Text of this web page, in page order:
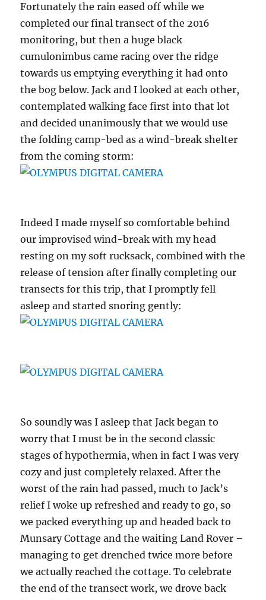
Fortunately the rain eased off while we
completed our final transect of the 2016
monitoring, but then a huge black
cumulonimbus came racing over the ridge
towards us emptying everything it had onto
the bog below. Jack and I looked at each other,
contemplated walking face first into that lot
and decided unanimously that we would use
the folding camp-bed as a wind-break shelter
from the coming storm:
Indeed I made myself so comfortable behind
our improvised wind-break with my head
resting on my soft rucksack, combined with the
release of tension after finally completing our
transects for this trip, that I promptly fell
asleep and started snoring gently:
So soundly was I asleep that Jack began to
worry that I must be in the second classic
stages of hypothermia, when in fact I was very
cozy and just completely relaxed. After the
worst of the rain had passed, much to Jack’s
relief I woke up refreshed and ready to go, so
we packed everything up and headed back to
Munsary Cottage and the waiting Land Rover –
managing to get drenched twice more before
we actually reached the cottage. To celebrate
the end of the transect work, we drove back